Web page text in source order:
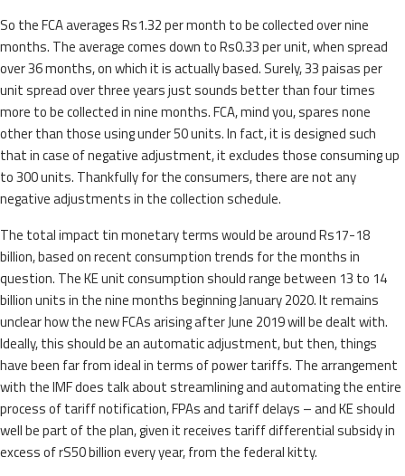
So the FCA averages Rs1.32 per month to be collected over nine
months. The average comes down to Rs0.33 per unit, when spread
over 36 months, on which it is actually based. Surely, 33 paisas per
unit spread over three years just sounds better than four times
more to be collected in nine months. FCA, mind you, spares none
other than those using under 50 units. In fact, it is designed such
that in case of negative adjustment, it excludes those consuming up
to 300 units. Thankfully for the consumers, there are not any
negative adjustments in the collection schedule.
The total impact tin monetary terms would be around Rs17-18
billion, based on recent consumption trends for the months in
question. The KE unit consumption should range between 13 to 14
billion units in the nine months beginning January 2020. It remains
unclear how the new FCAs arising after June 2019 will be dealt with.
Ideally, this should be an automatic adjustment, but then, things
have been far from ideal in terms of power tariffs. The arrangement
with the IMF does talk about streamlining and automating the entire
process of tariff notification, FPAs and tariff delays – and KE should
well be part of the plan, given it receives tariff differential subsidy in
excess of rS50 billion every year, from the federal kitty.